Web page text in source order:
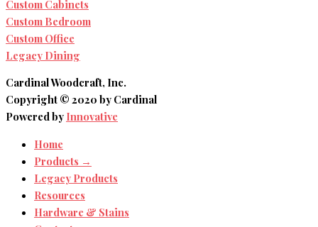
Custom Cabinets
Custom Bedroom
Custom Office
Legacy Dining
Cardinal Woodcraft, Inc.
Copyright © 2020 by Cardinal
Powered by Innovative
Home
Products →
Legacy Products
Resources
Hardware & Stains